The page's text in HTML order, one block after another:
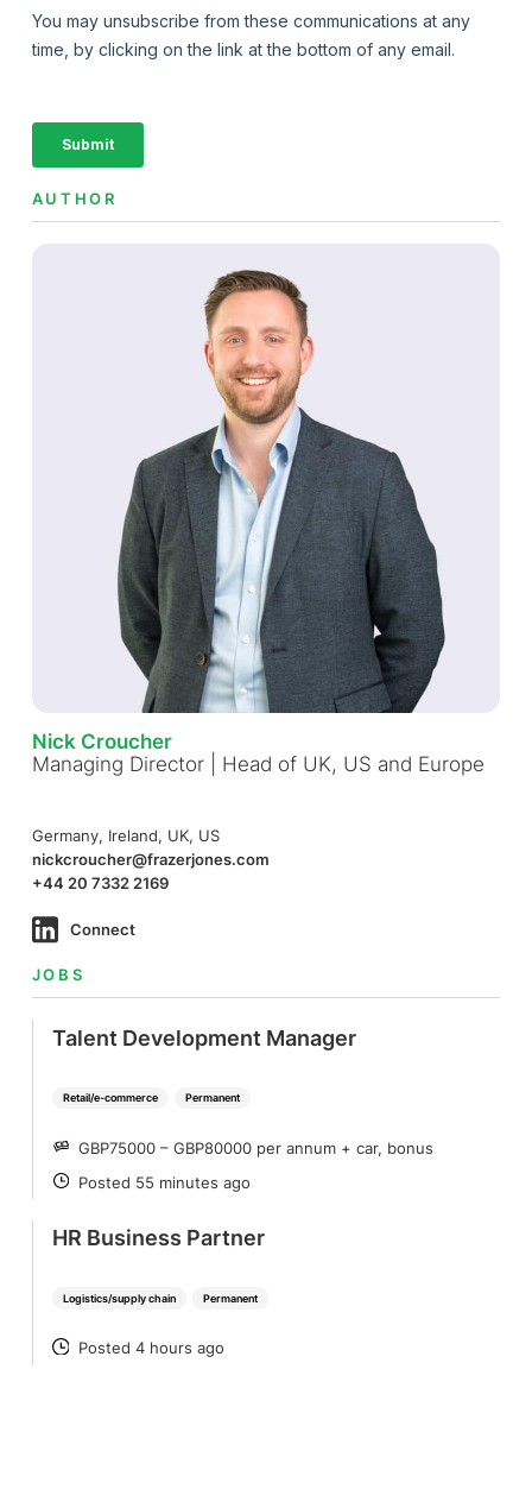
AUTHOR
Nick Croucher
Managing Director | Head of UK, US and Europe
Germany, Ireland, UK, US
nickcroucher@frazerjones.com
+44 20 7332 2169
Connect
JOBS
Retail/e-commerce Permanent
Talent Development Manager
SALARY
GBP75000 – GBP80000 per annum + car, bonus
POSTED
Posted 55 minutes ago
Logistics/supply chain Permanent
HR Business Partner
POSTED
Posted 4 hours ago